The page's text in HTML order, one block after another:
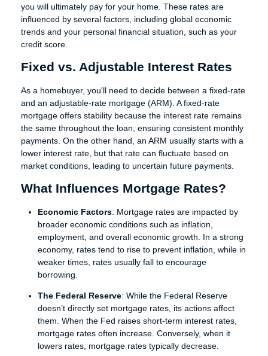
you will ultimately pay for your home. These rates are
influenced by several factors, including global economic
trends and your personal financial situation, such as your
credit score.
Fixed vs. Adjustable Interest Rates
As a homebuyer, you'll need to decide between a fixed-rate
and an adjustable-rate mortgage (ARM). A fixed-rate
mortgage offers stability because the interest rate remains
the same throughout the loan, ensuring consistent monthly
payments. On the other hand, an ARM usually starts with a
lower interest rate, but that rate can fluctuate based on
market conditions, leading to uncertain future payments.
What Influences Mortgage Rates?
Economic Factors: Mortgage rates are impacted by
broader economic conditions such as inflation,
employment, and overall economic growth. In a strong
economy, rates tend to rise to prevent inflation, while in
weaker times, rates usually fall to encourage
borrowing.
The Federal Reserve: While the Federal Reserve
doesn’t directly set mortgage rates, its actions affect
them. When the Fed raises short-term interest rates,
mortgage rates often increase. Conversely, when it
lowers rates, mortgage rates typically decrease.